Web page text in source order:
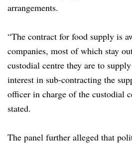
arrangements.
“The contract for food supply is
companies, most of which stay
custodial centre they are to
interest in sub-contracting the
officer in charge of the custodial
stated.
The panel further alleged that